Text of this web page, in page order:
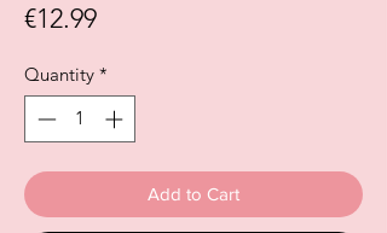
€12.99Price
Quantity *
Add to Cart